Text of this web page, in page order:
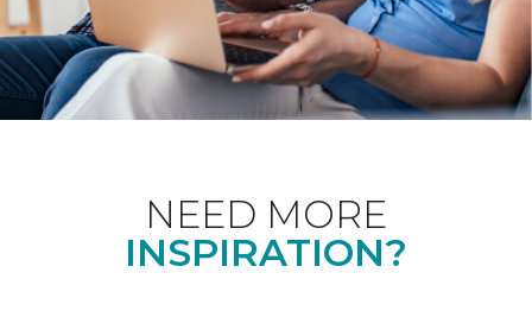
NEED MORE
INSPIRATION?